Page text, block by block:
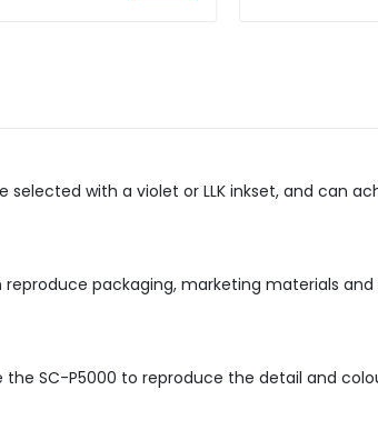
with a violet or LLK inkset, and can
packaging, marketing materials
SC-P5000 to reproduce the detail and